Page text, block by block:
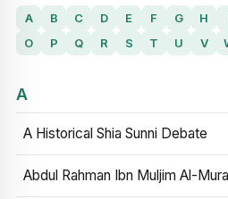
A B C D E F G H
O
P Q R S T U V
A
A Historical Shia Sunni Debate
Abdul Rahman Ibn Muljim Al-